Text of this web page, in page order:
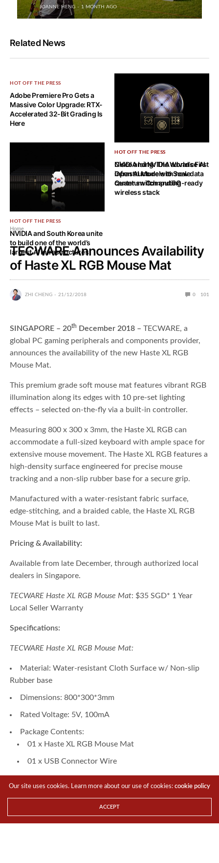
JOANNE HENG 1 MONTH AGO
Related News
HOT OFF THE PRESS
Adobe Premiere Pro Gets a
Massive Color Upgrade: RTX-
Accelerated 32-Bit Grading Is
Here
HOT OFF THE PRESS
NVIDIA Ising: The World’s First
Open AI Models to Scale
Quantum Computing
HOT OFF THE PRESS
NVIDIA and South Korea unite
to build one of the world’s
largest AI infrastructures
HOT OFF THE PRESS
Cisco and NVIDIA advance AI
infrastructure with new data
center switch and 6G-ready
wireless stack
Home
TECWARE Announces Availability
of Haste XL RGB Mouse Mat
ZHI CHENG 21/12/2018 0 101
SINGAPORE – 20th December 2018 – TECWARE, a
global PC gaming peripherals and components provider,
announces the availability of the new Haste XL RGB
Mouse Mat.
This premium grade soft mouse mat features vibrant RGB
illumination along its edges with 10 pre-set lighting
effects – selected on-the-fly via a built-in controller.
Measuring 800 x 300 x 3mm, the Haste XL RGB can
accommodate a full-sized keyboard with ample space for
extensive mouse movement. The Haste XL RGB features a
high-density surface engineered for precise mouse
tracking and a non-slip rubber base for a secure grip.
Manufactured with a water-resistant fabric surface,
edge-stitching, and a braided cable, the Haste XL RGB
Mouse Mat is built to last.
Pricing & Availability:
Available from late December, through authorized local
dealers in Singapore.
TECWARE Haste XL RGB Mouse Mat: $35 SGD* 1 Year
Local Seller Warranty
Specifications:
TECWARE Haste XL RGB Mouse Mat:
Material: Water-resistant Cloth Surface w/ Non-slip
Rubber base
Dimensions: 800*300*3mm
Rated Voltage: 5V, 100mA
Package Contents:
01 x Haste XL RGB Mouse Mat
01 x USB Connector Wire
10 Lighting Modes: Red, Green, Blue, Purple, Sky
RGB Slow Breathing
Our site uses cookies. Learn more about our use of cookies:cookie policy
ACCEPT